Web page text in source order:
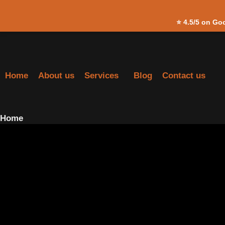
⭐4.5/5 on
content
Home About us Services Blog Contact us
Home